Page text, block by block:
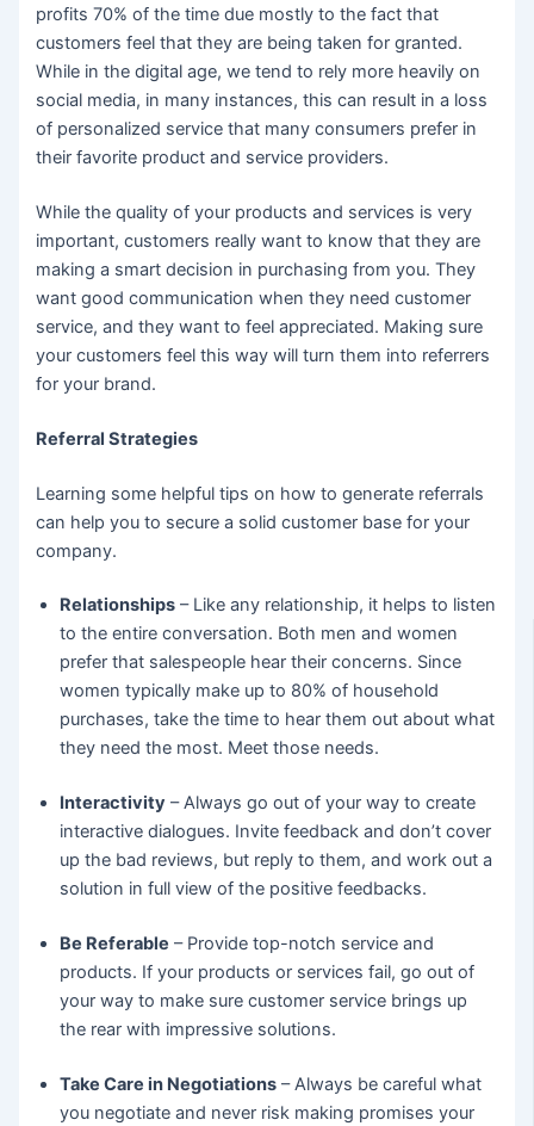
profits 70% of the time due mostly to the fact that
customers feel that they are being taken for granted.
While in the digital age, we tend to rely more heavily on
social media, in many instances, this can result in a loss
of personalized service that many consumers prefer in
their favorite product and service providers.
While the quality of your products and services is very
important, customers really want to know that they are
making a smart decision in purchasing from you. They
want good communication when they need customer
service, and they want to feel appreciated. Making sure
your customers feel this way will turn them into referrers
for your brand.
Referral Strategies
Learning some helpful tips on how to generate referrals
can help you to secure a solid customer base for your
company.
Relationships – Like any relationship, it helps to listen
to the entire conversation. Both men and women
prefer that salespeople hear their concerns. Since
women typically make up to 80% of household
purchases, take the time to hear them out about what
they need the most. Meet those needs.
Interactivity – Always go out of your way to create
interactive dialogues. Invite feedback and don’t cover
up the bad reviews, but reply to them, and work out a
solution in full view of the positive feedbacks.
Be Referable – Provide top-notch service and
products. If your products or services fail, go out of
your way to make sure customer service brings up
the rear with impressive solutions.
Take Care in Negotiations – Always be careful what
you negotiate and never risk making promises your